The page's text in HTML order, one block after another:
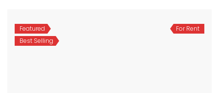
Featured
Best Selling
For Rent